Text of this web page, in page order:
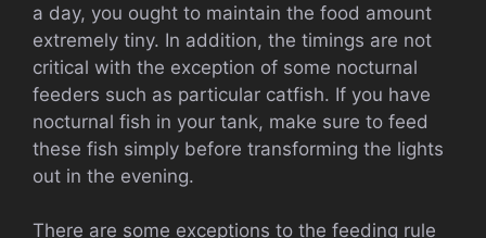
a day, you ought to maintain the food amount
extremely tiny. In addition, the timings are not
critical with the exception of some nocturnal
feeders such as particular catfish. If you have
nocturnal fish in your tank, make sure to feed
these fish simply before transforming the lights
out in the evening.
There are some exceptions to the feeding rule